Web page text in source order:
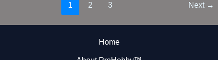
1 2 3 Next →
Home